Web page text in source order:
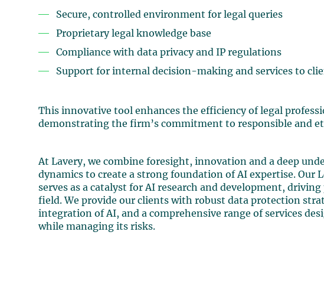
Secure, controlled environment for legal queries
Proprietary legal knowledge base
Compliance with data privacy and IP regulations
Support for internal decision-making and services to
This innovative tool enhances the efficiency of legal
demonstrating the firm’s commitment to responsible and
At Lavery, we combine foresight, innovation and a deep
dynamics to create a strong foundation of AI expertise. Our
serves as a catalyst for AI research and development,
field. We provide our clients with robust data protection
integration of AI, and a comprehensive range of services
while managing its risks.